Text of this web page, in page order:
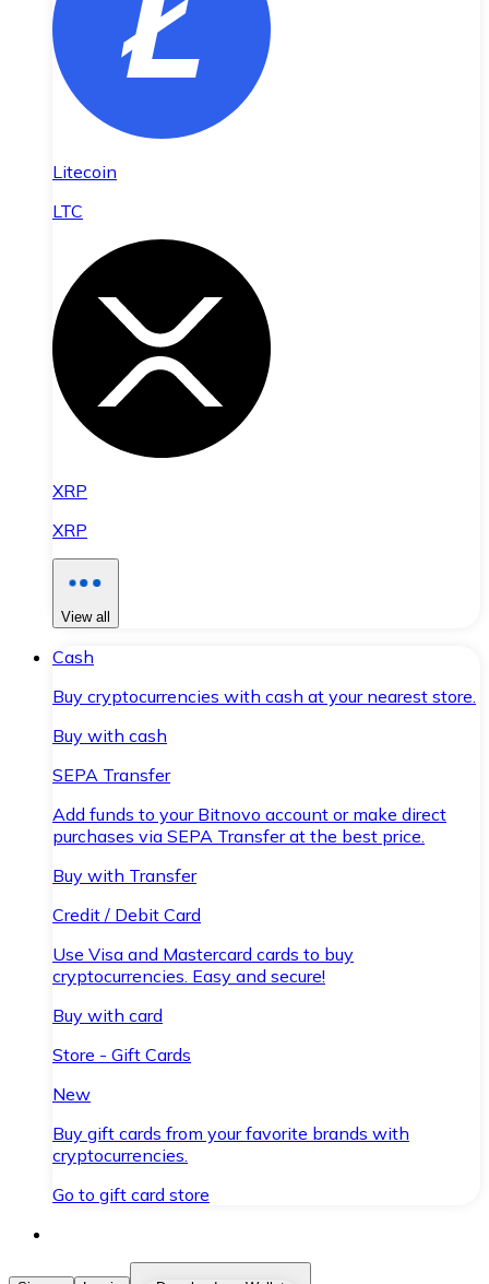
Litecoin
LTC
XRP
XRP
View all
Cash
Buy cryptocurrencies with cash at your nearest store.
Buy with cash
SEPA Transfer
Add funds to your Bitnovo account or make direct
purchases via SEPA Transfer at the best price.
Buy with Transfer
Credit / Debit Card
Use Visa and Mastercard cards to buy
cryptocurrencies. Easy and secure!
Buy with card
Store - Gift Cards
New
Buy gift cards from your favorite brands with
cryptocurrencies.
Go to gift card store